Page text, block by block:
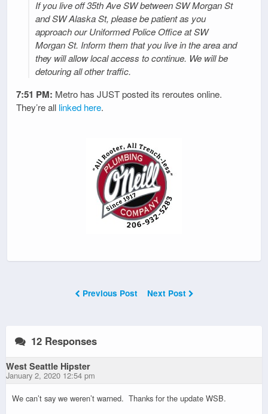
If you live off 35th Ave SW between SW Morgan St
and SW Alaska St, please be patient as you
approach our Uniformed Police Office at SW
Morgan St. Inform them that you live in the area and
they will allow local access to continue. We will be
detouring all other traffic.
7:51 PM: Metro has JUST posted its reroutes online.
They’re all linked here.
Previous Post Next Post
12 Responses
West Seattle Hipster
January 2, 2020 12:54 pm
We can’t say we weren’t warned. Thanks for the update WSB.